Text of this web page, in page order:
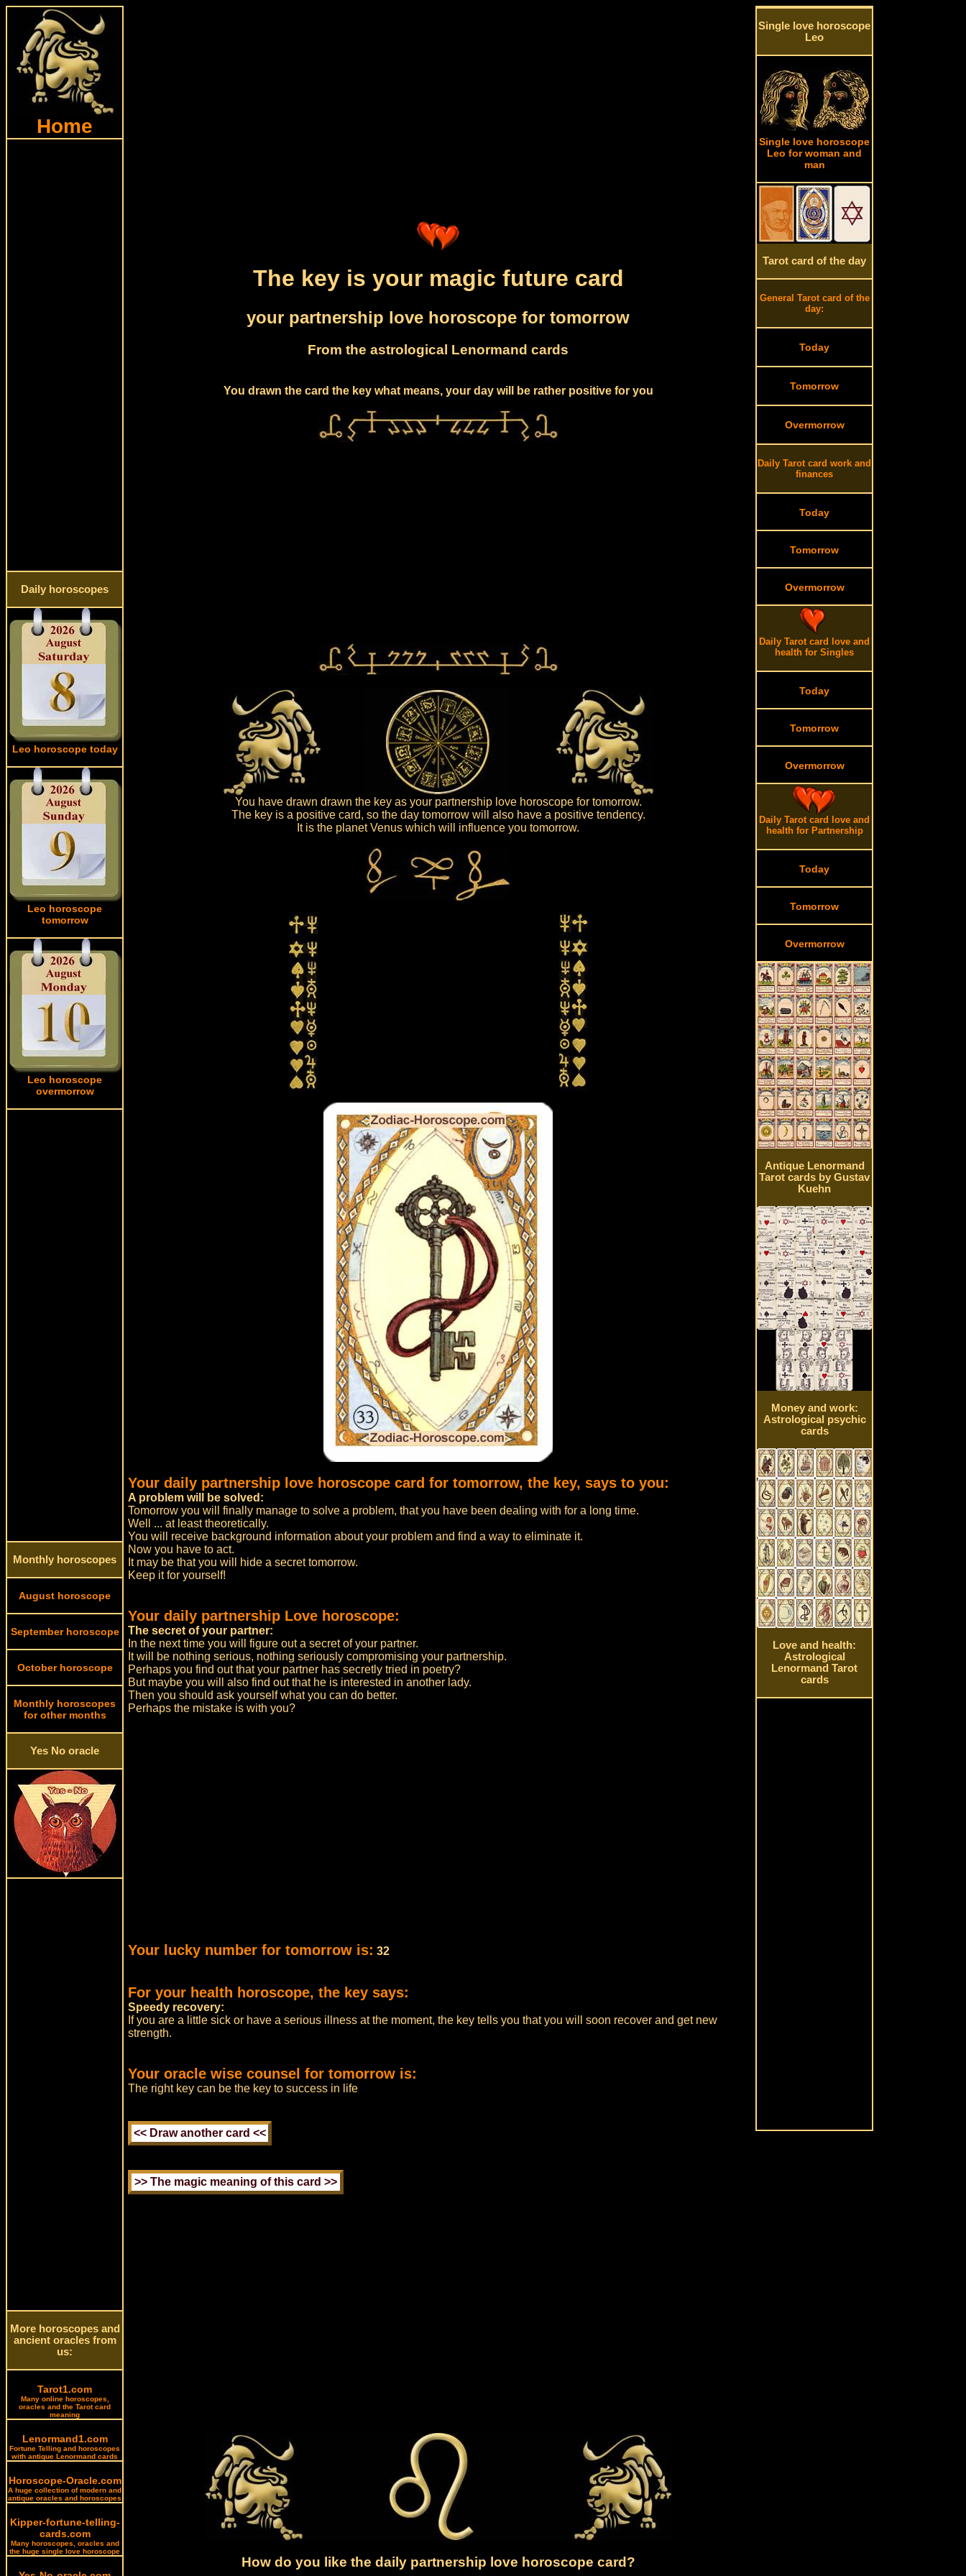
Home
Daily horoscopes
Leo horoscope today
Leo horoscope
tomorrow
Leo horoscope
overmorrow
Monthly horoscopes
August horoscope
September horoscope
October horoscope
Monthly horoscopes
for other months
Yes No oracle
More horoscopes and
ancient oracles from
us:
Tarot1.com
Many online horoscopes,
oracles and the Tarot card
meaning
Lenormand1.com
Fortune Telling and horoscopes
with antique Lenormand cards
Horoscope-Oracle.com
A huge collection of modern and
antique oracles and horoscopes
Kipper-fortune-telling-
cards.com
Many horoscopes, oracles and
the huge single love horoscope
The key is your magic future card
your partnership love horoscope for tomorrow
From the astrological Lenormand cards
You drawn the card the key what means, your day will be rather positive for you
You have drawn drawn the key as your partnership love horoscope for tomorrow.
The key is a positive card, so the day tomorrow will also have a positive tendency.
It is the planet Venus which will influence you tomorrow.
Your daily partnership love horoscope card for tomorrow, the key, says to you:
A problem will be solved:
Tomorrow you will finally manage to solve a problem, that you have been dealing with for a long time.
Well ... at least theoretically.
You will receive background information about your problem and find a way to eliminate it.
Now you have to act.
It may be that you will hide a secret tomorrow.
Keep it for yourself!
Your daily partnership Love horoscope:
The secret of your partner:
In the next time you will figure out a secret of your partner.
It will be nothing serious, nothing seriously compromising your partnership.
Perhaps you find out that your partner has secretly tried in poetry?
But maybe you will also find out that he is interested in another lady.
Then you should ask yourself what you can do better.
Perhaps the mistake is with you?
Your lucky number for tomorrow is: 32
For your health horoscope, the key says:
Speedy recovery:
If you are a little sick or have a serious illness at the moment, the key tells you that you will soon recover and get new
strength.
Your oracle wise counsel for tomorrow is:
The right key can be the key to success in life
How do you like the daily partnership love horoscope card?
Single love horoscope
Leo
Single love horoscope
Leo for woman and
man
Tarot card of the day
General Tarot card of the
day:
Today
Tomorrow
Overmorrow
Daily Tarot card work and
finances
Today
Tomorrow
Overmorrow
Daily Tarot card love and
health for Singles
Today
Tomorrow
Overmorrow
Daily Tarot card love and
health for Partnership
Today
Tomorrow
Overmorrow
Antique Lenormand
Tarot cards by Gustav
Kuehn
Money and work:
Astrological psychic
cards
Love and health:
Astrological
Lenormand Tarot
cards